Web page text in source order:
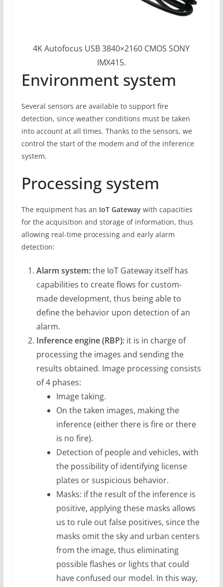
4K Autofocus USB 3840×2160 CMOS SONY
IMX415.
Environment system
Several sensors are available to support fire
detection, since weather conditions must be taken
into account at all times. Thanks to the sensors, we
control the start of the modem and of the inference
system.
Processing system
The equipment has an IoT Gatewaywith capacities
for the acquisition and storage of information, thus
allowing real-time processing and early alarm
detection:
Alarm system:the IoT Gateway itself has
capabilities to create flows for custom-
made development, thus being able to
define the behavior upon detection of an
alarm.
Inference engine (RBP):it is in charge of
processing the images and sending the
results obtained. Image processing consists
of 4 phases:
Image taking.
On the taken images, making the
inference (either there is fire or there
is no fire).
Detection of people and vehicles, with
the possibility of identifying license
plates or suspicious behavior.
Masks: if the result of the inference is
positive, applying these masks allows
us to rule out false positives, since the
masks omit the sky and urban centers
from the image, thus eliminating
possible flashes or lights that could
have confused our model. In this way,